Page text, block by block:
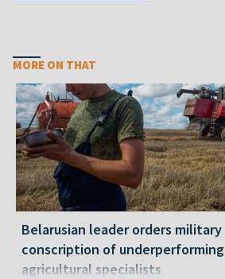
MORE ON THAT
Belarusian leader orders military
conscription of underperforming
agricultural specialists